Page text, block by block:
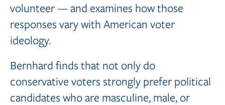
volunteer — and examines how those
responses vary with American voter
ideology.
Bernhard finds that not only do
conservative voters strongly prefer political
candidates who are masculine, male, or